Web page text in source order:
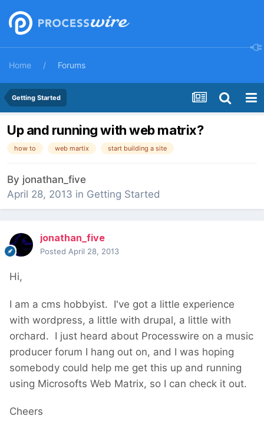
Home Forums
Getting Started
Up and running with web matrix?
how to web martix start building a site
By jonathan_five
April 28, 2013 in Getting Started
jonathan_five
Posted April 28, 2013
Hi,
I am a cms hobbyist. I've got a little experience
with wordpress, a little with drupal, a little with
orchard. I just heard about Processwire on a music
producer forum I hang out on, and I was hoping
somebody could help me get this up and running
using Microsofts Web Matrix, so I can check it out.
Cheers